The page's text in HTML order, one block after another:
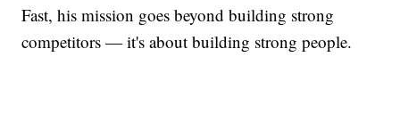
Fast, his mission goes beyond building strong
competitors — it's about building strong people.